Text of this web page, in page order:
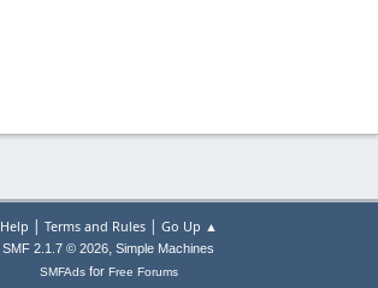
Help | Terms and Rules| Go Up ▲
SMF 2.1.7 © 2026, Simple Machines
SMFAdsfor Free Forums